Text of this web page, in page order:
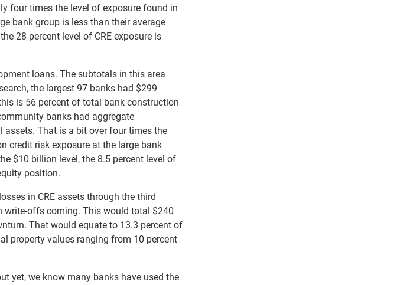
four times the level of exposure found in
bank group is less than their average
28 percent level of CRE exposure is
loans. The subtotals in this area
the largest 97 banks had $299
is 56 percent of total bank construction
banks had aggregate
That is a bit over four times the
credit risk exposure at the large bank
$10 billion level, the 8.5 percent level of
position.
in CRE assets through the third
write-offs coming. This would total $240
That would equate to 13.3 percent of
property values ranging from 10 percent
yet, we know many banks have used the